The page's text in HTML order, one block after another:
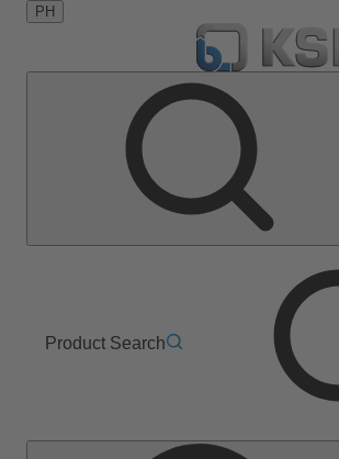
PH
Product Search